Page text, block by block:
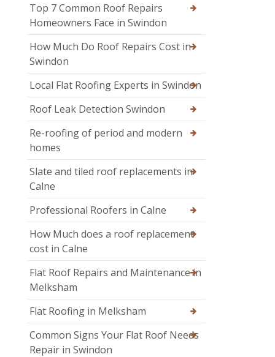
Top 7 Common Roof Repairs
Homeowners Face in Swindon
How Much Do Roof Repairs Cost in
Swindon
Local Flat Roofing Experts in Swindon
Roof Leak Detection Swindon
Re-roofing of period and modern
homes
Slate and tiled roof replacements in
Calne
Professional Roofers in Calne
How Much does a roof replacement
cost in Calne
Flat Roof Repairs and Maintenance in
Melksham
Flat Roofing in Melksham
Common Signs Your Flat Roof Needs
Repair in Swindon